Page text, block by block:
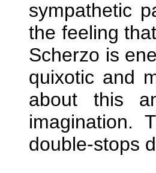
sympathetic
the feeling
Scherzo is
quixotic and
about this
imagination.
double-stops